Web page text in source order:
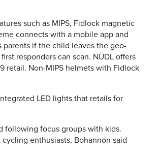
such as MIPS, Fidlock magnetic
connects with a mobile app and
if the child leaves the geo-
responders can scan. NÜDL offers
retail. Non-MIPS helmets with Fidlock
LED lights that retails for
following focus groups with kids.
enthusiasts, Bohannon said